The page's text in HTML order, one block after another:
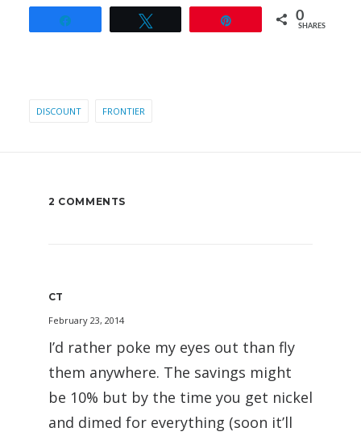
0
SHARES
DISCOUNT FRONTIER
2 COMMENTS
CT
February 23, 2014
I’d rather poke my eyes out than fly
them anywhere. The savings might
be 10% but by the time you get nickel
and dimed for everything (soon it’ll